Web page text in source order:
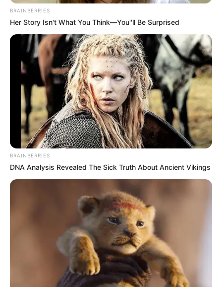
BRAINBERRIES
Her Story Isn't What You Think—You''ll Be Surprised
BRAINBERRIES
DNA Analysis Revealed The Sick Truth About Ancient Vikings